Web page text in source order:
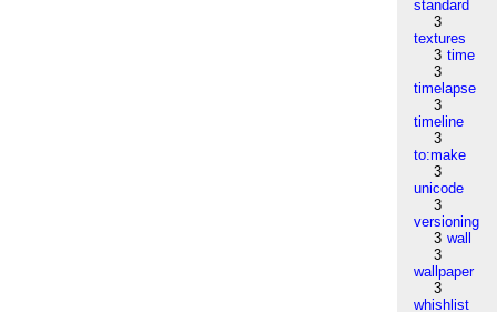
standard
3
textures
3 time
3
timelapse
3
timeline
3
to:make
3
unicode
3
versioning
3 wall
3
wallpaper
3
whishlist